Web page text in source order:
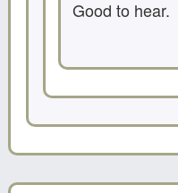
Good to hear.